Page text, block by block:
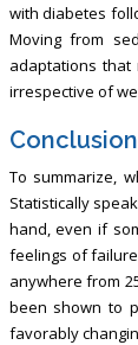
with diabetes
Moving from
adaptations that
irrespective of
Conclusion
To summarize,
Statistically
hand, even if
feelings of
anywhere from
been shown to
favorably